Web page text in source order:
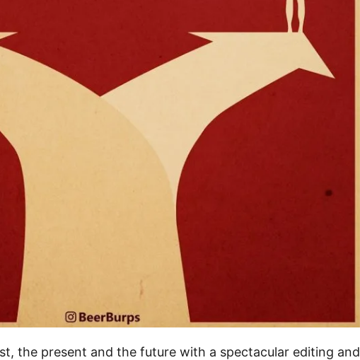
the present and the future with a spectacular editing and